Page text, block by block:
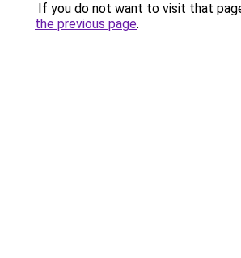
If you do not want to visit that
the previous page.